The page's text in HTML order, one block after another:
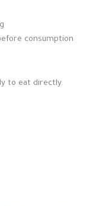
consumption
to eat directly.